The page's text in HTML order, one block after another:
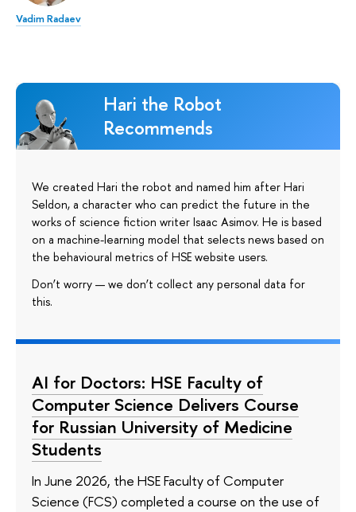
Vadim Radaev
Hari the Robot
Recommends
We created Hari the robot and named him after Hari
Seldon, a character who can predict the future in the
works of science fiction writer Isaac Asimov. He is based
on a machine-learning model that selects news based on
the behavioural metrics of HSE website users.
Don’t worry — we don’t collect any personal data for
this.
AI for Doctors: HSE Faculty of
Computer Science Delivers Course
for Russian University of Medicine
Students
In June 2026, the HSE Faculty of Computer
Science (FCS) completed a course on the use of